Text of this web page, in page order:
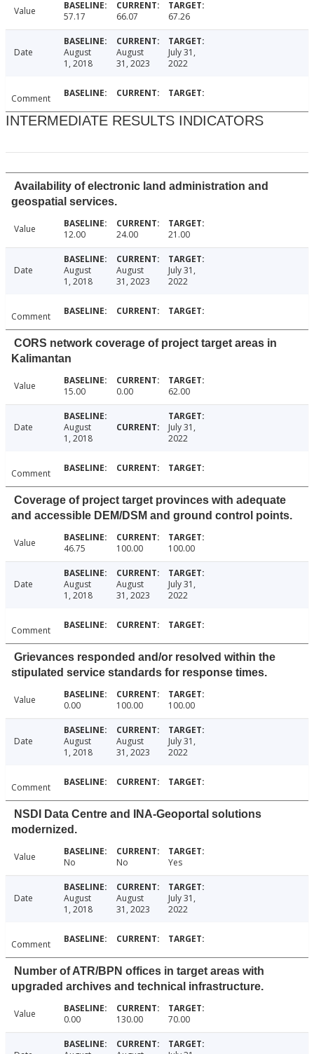
Value 57.17 66.07 67.26
Date
August
1, 2018
August
31, 2023
July 31,
2022
Comment
INTERMEDIATE RESULTS INDICATORS
Availability of electronic land administration and
geospatial services.
Value 12.00 24.00 21.00
Date
August
1, 2018
August
31, 2023
July 31,
2022
Comment
CORS network coverage of project target areas in
Kalimantan
Value 15.00 0.00 62.00
Date
August
1, 2018
July 31,
2022
Comment
Coverage of project target provinces with adequate
and accessible DEM/DSM and ground control points.
Value 46.75 100.00 100.00
Date
August
1, 2018
August
31, 2023
July 31,
2022
Comment
Grievances responded and/or resolved within the
stipulated service standards for response times.
Value 0.00 100.00 100.00
Date
August
1, 2018
August
31, 2023
July 31,
2022
Comment
NSDI Data Centre and INA-Geoportal solutions
modernized.
Value No No Yes
Date
August
1, 2018
August
31, 2023
July 31,
2022
Comment
Number of ATR/BPN offices in target areas with
upgraded archives and technical infrastructure.
Value 0.00 130.00 70.00